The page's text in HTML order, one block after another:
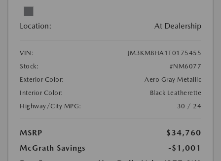
Location: At Dealership
VIN:
JM3KMBHA1T0175455
Stock:
#NM6077
Exterior Color:
Aero Gray Metallic
Interior Color:
Black Leatherette
Highway/City MPG:
30 / 24
MSRP
$34,760
McGrath Savings
-$1,001